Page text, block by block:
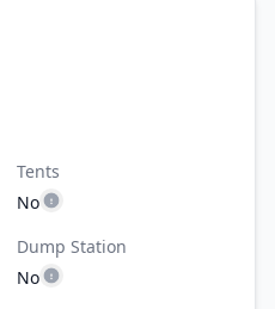
Tents
No
Dump Station
No